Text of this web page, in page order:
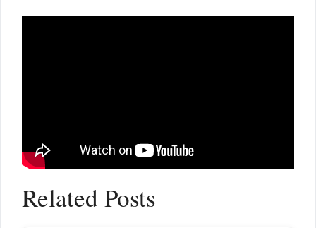
Related Posts